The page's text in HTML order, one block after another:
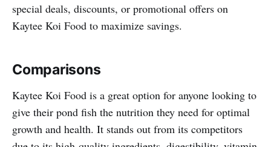
special deals, discounts, or promotional offers on
Kaytee Koi Food to maximize savings.
Comparisons
Kaytee Koi Food is a great option for anyone looking to
give their pond fish the nutrition they need for optimal
growth and health. It stands out from its competitors